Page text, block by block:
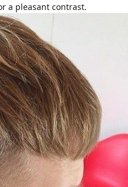
a pleasant contrast.